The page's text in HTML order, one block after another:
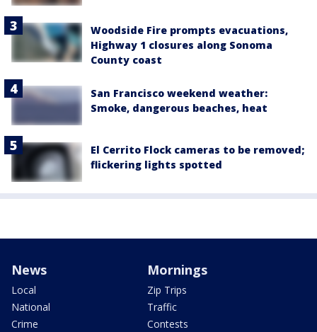
Woodside Fire prompts evacuations,
Highway 1 closures along Sonoma
County coast
San Francisco weekend weather:
Smoke, dangerous beaches, heat
El Cerrito Flock cameras to be removed;
flickering lights spotted
News
Local
National
Crime
Mornings
Zip Trips
Traffic
Contests